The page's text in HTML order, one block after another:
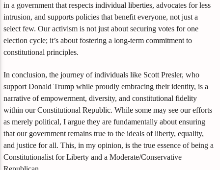
in a government that respects individual liberties, advocates for less
intrusion, and supports policies that benefit everyone, not just a
select few. Our activism is not just about securing votes for one
election cycle; it’s about fostering a long-term commitment to
constitutional principles.
In conclusion, the journey of individuals like Scott Presler, who
support Donald Trump while proudly embracing their identity, is a
narrative of empowerment, diversity, and constitutional fidelity
within our Constitutional Republic. While some may see our efforts
as merely political, I argue they are fundamentally about ensuring
that our government remains true to the ideals of liberty, equality,
and justice for all. This, in my opinion, is the true essence of being a
Constitutionalist for Liberty and a Moderate/Conservative